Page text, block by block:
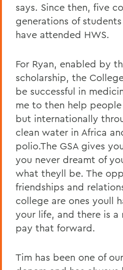
says. Since then, five
generations of
have attended HWS.
For Ryan, enabled by
scholarship, the
be successful in
me to then help
but internationally
clean water in Africa
polio.The GSA gives
you never dreamt of
what theyll be. The
friendships and
college are ones youll
your life, and there is
pay that forward.
Tim has been one of